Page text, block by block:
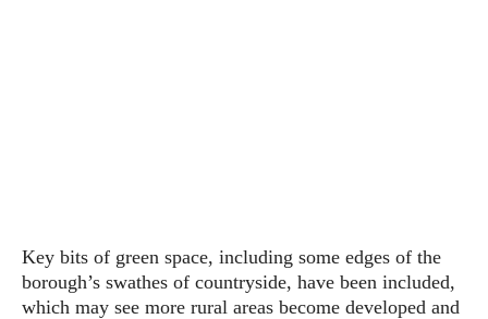
Key bits of green space, including some edges of the
borough’s swathes of countryside, have been included,
which may see more rural areas become developed and